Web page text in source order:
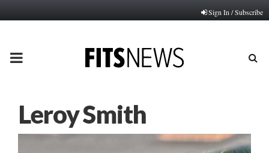
Sign In / Subscribe
PRIMARY
Leroy Smith